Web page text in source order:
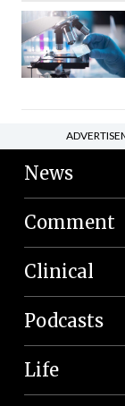
News
Comment
Clinical
Podcasts
Life